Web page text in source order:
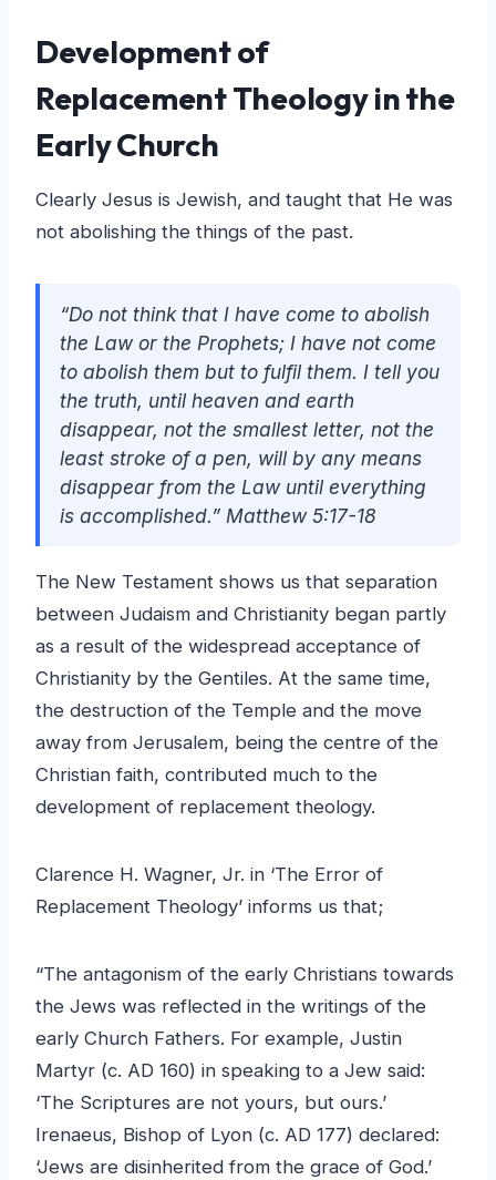
Development of
Replacement Theology in the
Early Church
Clearly Jesus is Jewish, and taught that He was
not abolishing the things of the past.
“Do not think that I have come to abolish
the Law or the Prophets; I have not come
to abolish them but to fulfil them. I tell you
the truth, until heaven and earth
disappear, not the smallest letter, not the
least stroke of a pen, will by any means
disappear from the Law until everything
is accomplished.” Matthew 5:17-18
The New Testament shows us that separation
between Judaism and Christianity began partly
as a result of the widespread acceptance of
Christianity by the Gentiles. At the same time,
the destruction of the Temple and the move
away from Jerusalem, being the centre of the
Christian faith, contributed much to the
development of replacement theology.
Clarence H. Wagner, Jr. in ‘The Error of
Replacement Theology’ informs us that;
“The antagonism of the early Christians towards
the Jews was reflected in the writings of the
early Church Fathers. For example, Justin
Martyr (c. AD 160) in speaking to a Jew said:
‘The Scriptures are not yours, but ours.’
Irenaeus, Bishop of Lyon (c. AD 177) declared:
‘Jews are disinherited from the grace of God.’